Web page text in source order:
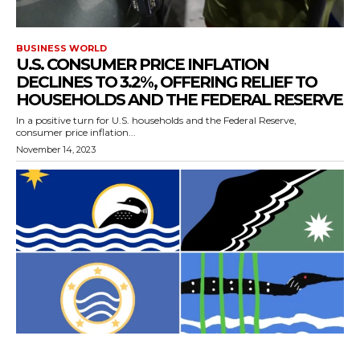
BUSINESS WORLD
U.S. CONSUMER PRICE INFLATION
DECLINES TO 3.2%, OFFERING RELIEF TO
HOUSEHOLDS AND THE FEDERAL RESERVE
In a positive turn for U.S. households and the Federal Reserve,
consumer price inflation...
November 14, 2023